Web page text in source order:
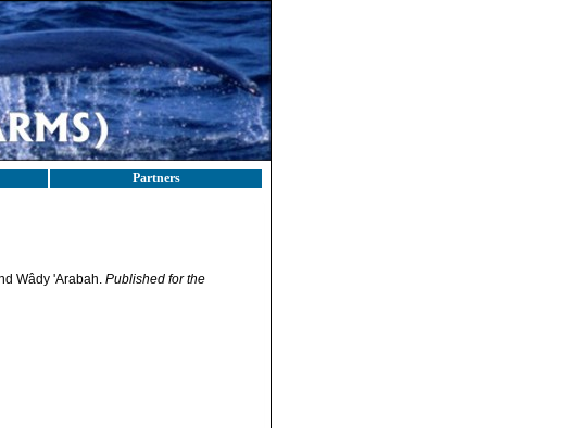
Partners
Wâdy 'Arabah. Published for the